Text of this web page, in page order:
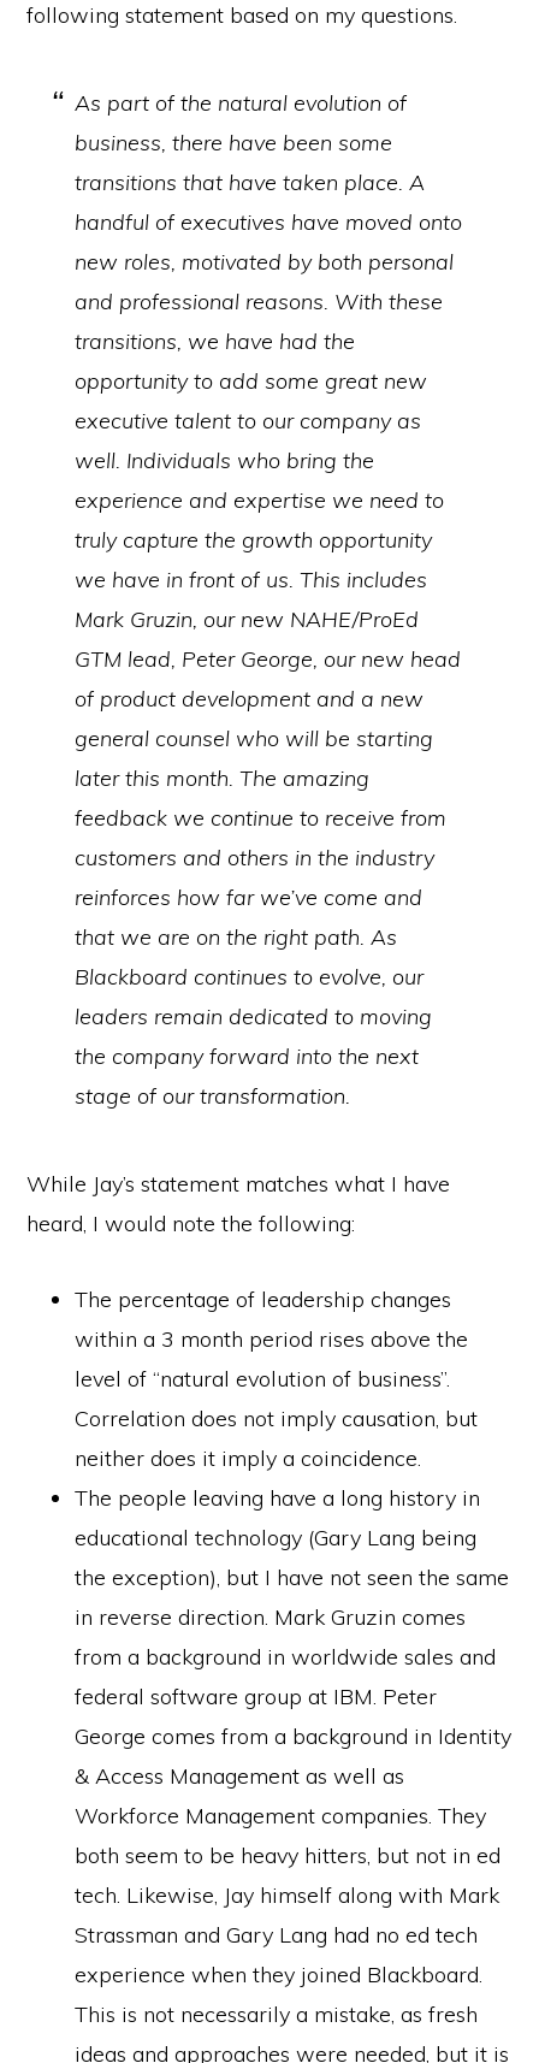
following statement based on my questions.
As part of the natural evolution of
business, there have been some
transitions that have taken place. A
handful of executives have moved onto
new roles, motivated by both personal
and professional reasons. With these
transitions, we have had the
opportunity to add some great new
executive talent to our company as
well. Individuals who bring the
experience and expertise we need to
truly capture the growth opportunity
we have in front of us. This includes
Mark Gruzin, our new NAHE/ProEd
GTM lead, Peter George, our new head
of product development and a new
general counsel who will be starting
later this month. The amazing
feedback we continue to receive from
customers and others in the industry
reinforces how far we’ve come and
that we are on the right path. As
Blackboard continues to evolve, our
leaders remain dedicated to moving
the company forward into the next
stage of our transformation.
While Jay’s statement matches what I have
heard, I would note the following:
The percentage of leadership changes
within a 3 month period rises above the
level of “natural evolution of business”.
Correlation does not imply causation, but
neither does it imply a coincidence.
The people leaving have a long history in
educational technology (Gary Lang being
the exception), but I have not seen the same
in reverse direction. Mark Gruzin comes
from a background in worldwide sales and
federal software group at IBM. Peter
George comes from a background in Identity
& Access Management as well as
Workforce Management companies. They
both seem to be heavy hitters, but not in ed
tech. Likewise, Jay himself along with Mark
Strassman and Gary Lang had no ed tech
experience when they joined Blackboard.
This is not necessarily a mistake, as fresh
ideas and approaches were needed, but it is